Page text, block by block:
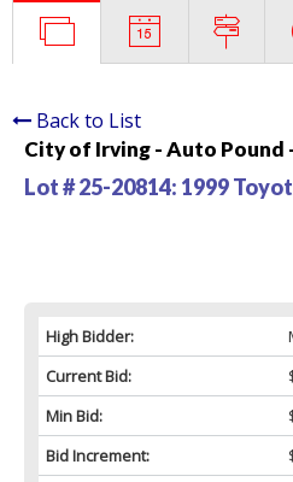
Back to List
City of Irving - Auto Pound
Lot # 25-20814: 1999
High Bidder:
Current Bid:
Min Bid:
Bid Increment: